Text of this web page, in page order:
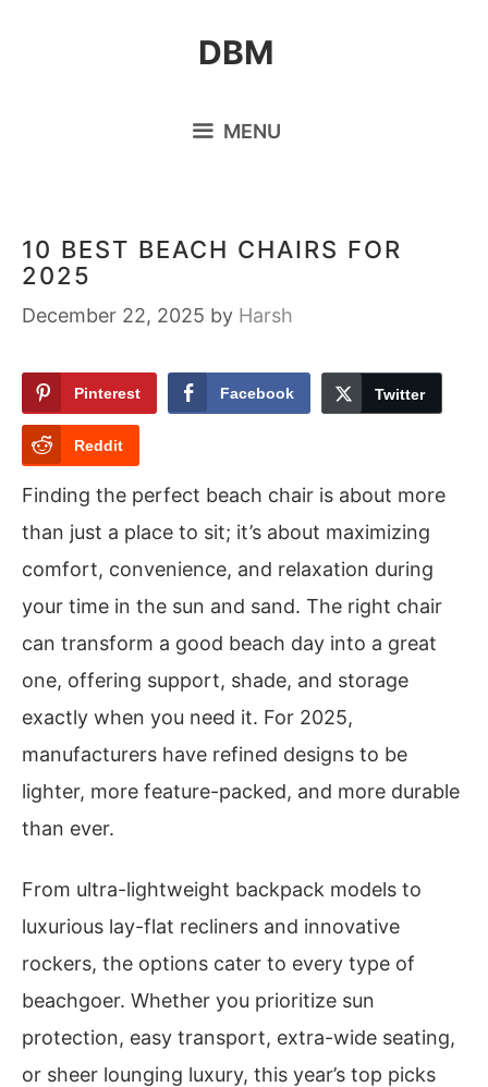
DBM
MENU
10 BEST BEACH CHAIRS FOR
2025
December 22, 2025 by Harsh
Pinterest Facebook Twitter
Reddit
Finding the perfect beach chair is about more
than just a place to sit; it’s about maximizing
comfort, convenience, and relaxation during
your time in the sun and sand. The right chair
can transform a good beach day into a great
one, offering support, shade, and storage
exactly when you need it. For 2025,
manufacturers have refined designs to be
lighter, more feature-packed, and more durable
than ever.
From ultra-lightweight backpack models to
luxurious lay-flat recliners and innovative
rockers, the options cater to every type of
beachgoer. Whether you prioritize sun
protection, easy transport, extra-wide seating,
or sheer lounging luxury, this year’s top picks